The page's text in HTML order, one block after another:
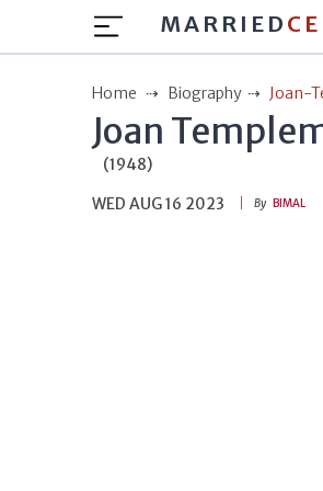
MARRIED
Home Biography Joan-
Joan
(1948)
WED AUG 16 2023
By BIMAL